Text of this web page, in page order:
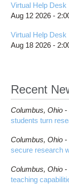
Virtual Help Desk
Aug 12 2026 -
Virtual Help Desk
Aug 18 2026 -
Recent
Columbus, Ohio -
students turn
Columbus, Ohio -
secure research
Columbus, Ohio -
teaching